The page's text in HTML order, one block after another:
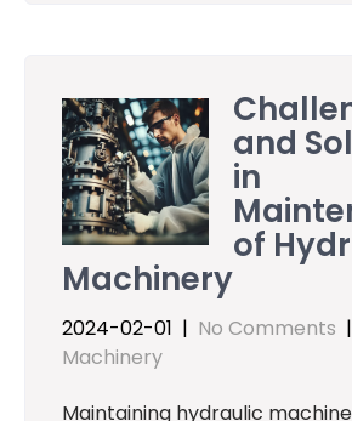
and
in
of
Machinery
2024-02-01 | No Comments |
Machinery
Maintaining hydraulic